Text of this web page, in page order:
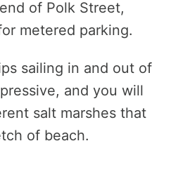
of Polk Street,
metered parking.
sailing in and out of
and you will
salt marshes that
of beach.